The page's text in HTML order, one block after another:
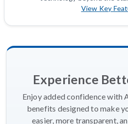
View Key
Experience
Enjoy added confidence with
benefits designed to make
easier, more transparent,